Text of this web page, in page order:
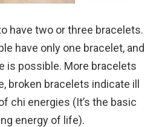
have two or three bracelets.
have only one bracelet, and
is possible. More bracelets
broken bracelets indicate ill
chi energies (It’s the basic
energy of life).